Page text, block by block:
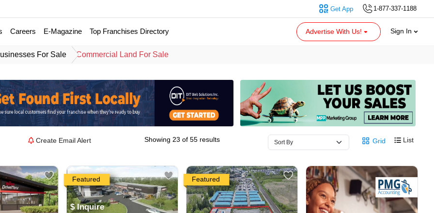
1-877-337-1188
Get App
Careers E-Magazine Top Franchises Directory Advertise With Us! Sign In
For Sale Commercial Land For Sale
Create Email Alert Showing 23 of 55 results Grid List
Featured
$ Inquire
Featured